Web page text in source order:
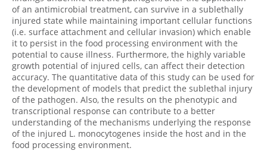
of an antimicrobial treatment, can survive in a sublethally
injured state while maintaining important cellular functions
(i.e. surface attachment and cellular invasion) which enable
it to persist in the food processing environment with the
potential to cause illness. Furthermore, the highly variable
growth potential of injured cells, can affect their detection
accuracy. The quantitative data of this study can be used for
the development of models that predict the sublethal injury
of the pathogen. Also, the results on the phenotypic and
transcriptional response can contribute to a better
understanding of the mechanisms underlying the response
of the injured L. monocytogenes inside the host and in the
food processing environment.